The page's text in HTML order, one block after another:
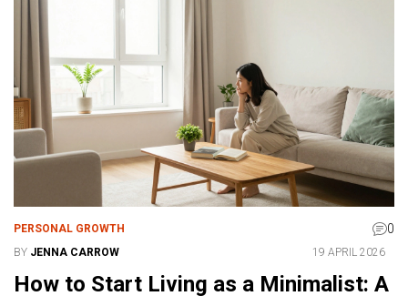
PERSONAL GROWTH 0
BY JENNA CARROW 19 APRIL 2026
How to Start Living as a Minimalist: A